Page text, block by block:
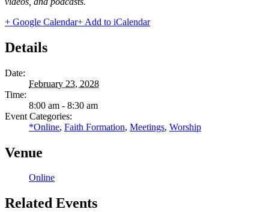
+ Google Calendar+ Add to iCalendar
Details
Date:
February 23, 2028
Time:
8:00 am - 8:30 am
Event Categories:
*Online, Faith Formation, Meetings, Worship
Venue
Online
Related Events